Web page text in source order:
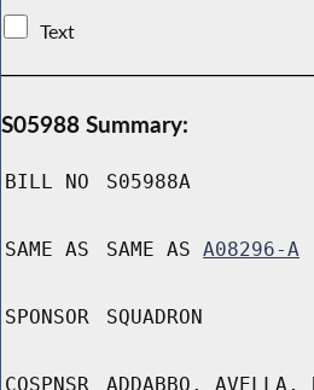
Text
S05988 Summary:
BILL NO S05988A
SAME AS SAME AS A08296-A
SPONSOR SQUADRON
COSPNSR
ADDABBO, AVELLA,